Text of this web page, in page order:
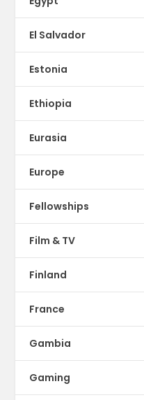
El Salvador
Estonia
Ethiopia
Eurasia
Europe
Fellowships
Film & TV
Finland
France
Gambia
Gaming